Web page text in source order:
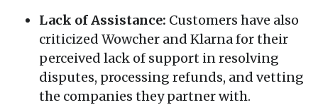
Lack of Assistance: Customers have also
criticized Wowcher and Klarna for their
perceived lack of support in resolving
disputes, processing refunds, and vetting
the companies they partner with.